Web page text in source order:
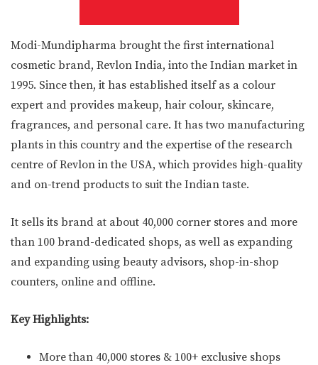
Modi-Mundipharma brought the first international
cosmetic brand, Revlon India, into the Indian market in
1995. Since then, it has established itself as a colour
expert and provides makeup, hair colour, skincare,
fragrances, and personal care. It has two manufacturing
plants in this country and the expertise of the research
centre of Revlon in the USA, which provides high-quality
and on-trend products to suit the Indian taste.
It sells its brand at about 40,000 corner stores and more
than 100 brand-dedicated shops, as well as expanding
and expanding using beauty advisors, shop-in-shop
counters, online and offline.
Key Highlights:
More than 40,000 stores & 100+ exclusive shops